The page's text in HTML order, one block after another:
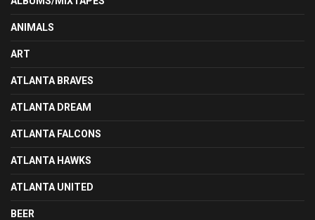
ANIMALS
ART
ATLANTA BRAVES
ATLANTA DREAM
ATLANTA FALCONS
ATLANTA HAWKS
ATLANTA UNITED
BEER